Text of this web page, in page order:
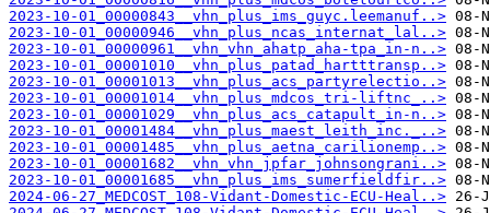
2023-10-01_00000843__vhn_plus_ims_guyc.leemanuf..>
2023-10-01_00000946__vhn_plus_ncas_internat_lal..>
2023-10-01_00000961__vhn_vhn_ahatp_aha-tpa_in-n..>
2023-10-01_00001010__vhn_plus_patad_hartttransp..>
2023-10-01_00001013__vhn_plus_acs_partyrelectio..>
2023-10-01_00001014__vhn_plus_mdcos_tri-liftnc_..>
2023-10-01_00001029__vhn_plus_acs_catapult_in-n..>
2023-10-01_00001484__vhn_plus_maest_leith_inc._..>
2023-10-01_00001485__vhn_plus_aetna_carilionemp..>
2023-10-01_00001682__vhn_vhn_jpfar_johnsongrani..>
2023-10-01_00001685__vhn_plus_ims_sumerfieldfir..>
2024-06-27_MEDCOST_108-Vidant-Domestic-ECU-Heal..>